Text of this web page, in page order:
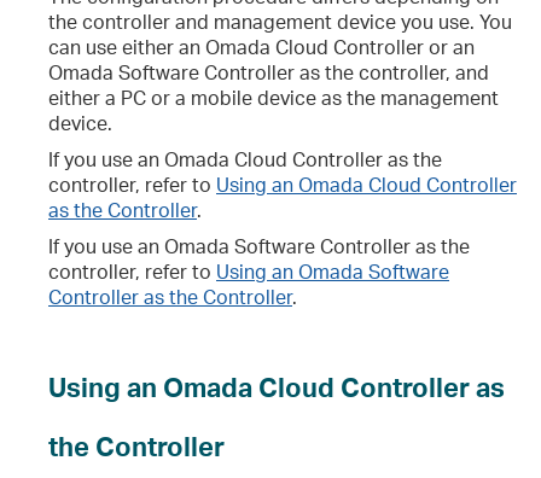
the controller and management device you use. You
can use either an Omada Cloud Controller or an
Omada Software Controller as the controller, and
either a PC or a mobile device as the management
device.
If you use an Omada Cloud Controller as the
controller, refer to Using an Omada Cloud Controller
as the Controller.
If you use an Omada Software Controller as the
controller, refer to Using an Omada Software
Controller as the Controller.
Using an Omada Cloud Controller as
the Controller